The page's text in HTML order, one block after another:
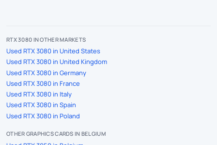
RTX 3080 IN OTHER MARKETS
Used RTX 3080 in United States
Used RTX 3080 in United Kingdom
Used RTX 3080 in Germany
Used RTX 3080 in France
Used RTX 3080 in Italy
Used RTX 3080 in Spain
Used RTX 3080 in Poland
OTHER GRAPHICS CARDS IN BELGIUM